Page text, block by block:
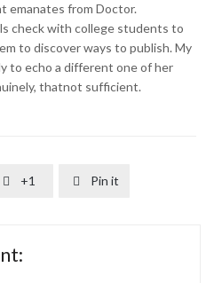
emanates from Doctor.
check with college students to
to discover ways to publish. My
to echo a different one of her
thatnot sufficient.
 +1  Pin it